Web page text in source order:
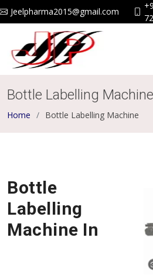
Jeelpharma2015@gmail.com
Bottle Labelling Machine
Home Bottle Labelling Machine
Bottle
Labelling
Machine In